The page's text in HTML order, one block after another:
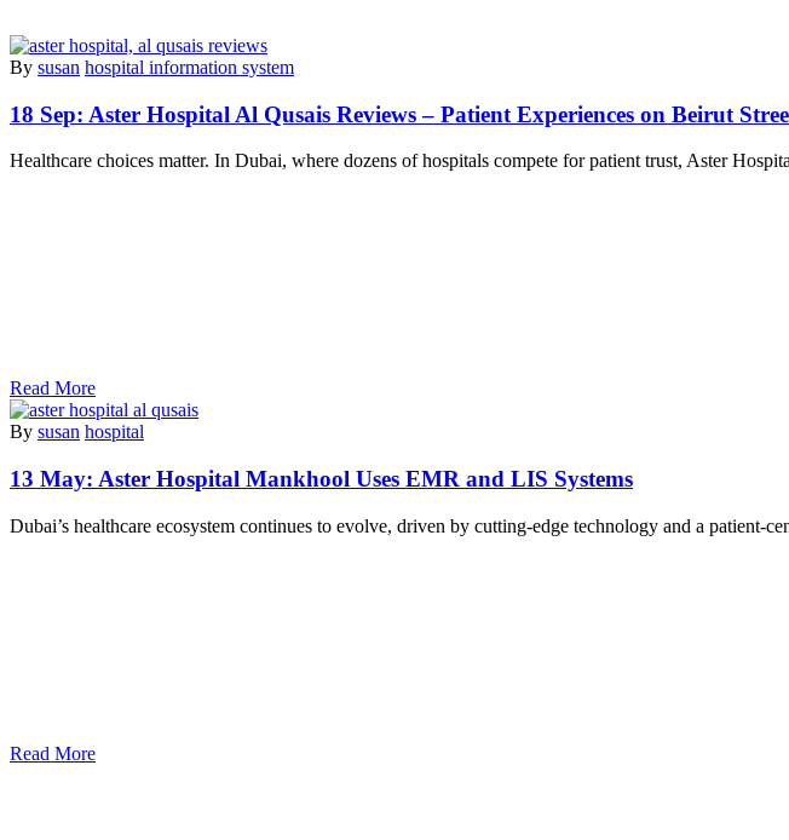
By susan hospital information system
18 Sep: Aster Hospital Al Qusais Reviews – Patient Experiences on Beirut
Healthcare choices matter. In Dubai, where dozens of hospitals compete for patient trust, Aster
Read More
By susan hospital
13 May: Aster Hospital Mankhool Uses EMR and LIS Systems
Dubai’s healthcare ecosystem continues to evolve, driven by cutting-edge technology and a
Read More